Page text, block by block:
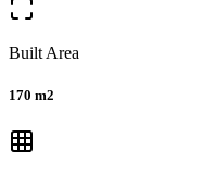
Built Area
170 m2